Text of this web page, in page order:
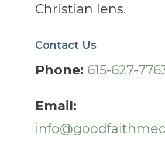
Christian lens.
Contact Us
Phone: 615-627-
Email: